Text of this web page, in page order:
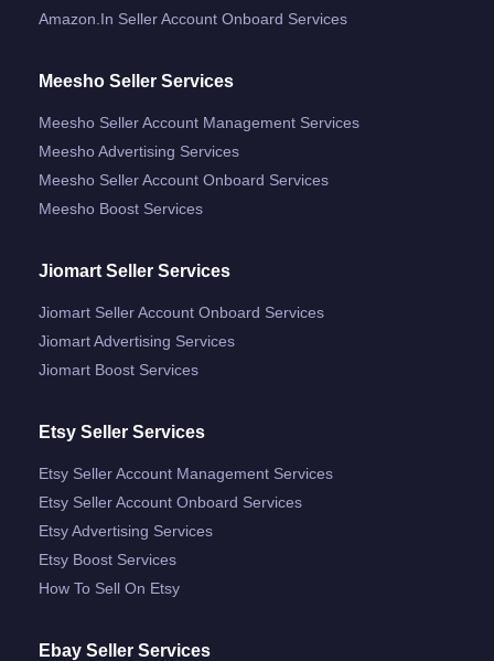
Amazon.in Seller Account Onboard Services
Meesho Seller Services
Meesho Seller Account Management Services
Meesho Advertising Services
Meesho Seller Account Onboard Services
Meesho Boost Services
Jiomart Seller Services
Jiomart Seller Account Onboard Services
Jiomart Advertising Services
Jiomart Boost Services
Etsy Seller Services
Etsy Seller Account Management Services
Etsy Seller Account Onboard Services
Etsy Advertising Services
Etsy Boost Services
How To Sell On Etsy
Ebay Seller Services